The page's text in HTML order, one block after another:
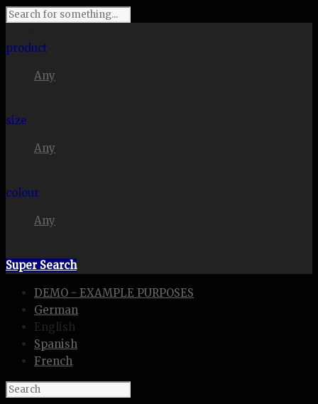
product
Any
size
Any
colour
Any
Super Search
DEMO - EXAMPLE PURPOSES
German
English
Spanish
French